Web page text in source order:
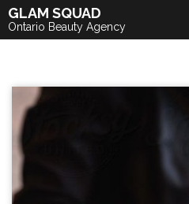
Skip
to
content
GLAM SQUAD
Ontario Beauty Agency